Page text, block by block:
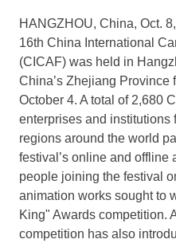
HANGZHOU, China, Oct.
16th China International
(CICAF) was held in
China’s Zhejiang Province
October 4. A total of 2,680
enterprises and institutions
regions around the world
festival’s online and
people joining the festival
animation works sought to
King" Awards competition.
competition has also